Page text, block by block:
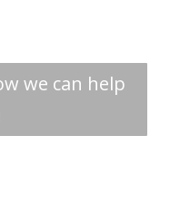
we can help